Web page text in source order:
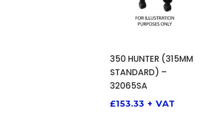
ADD TO BASKET
350 HUNTER (315MM
STANDARD) –
32065SA
£153.33 + VAT